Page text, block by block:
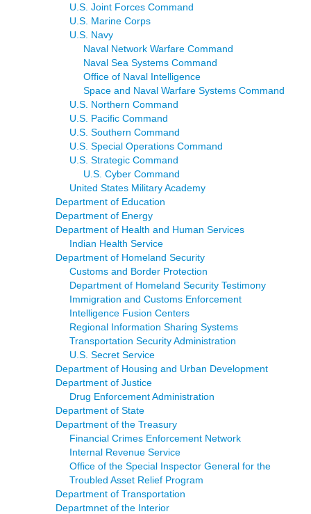
U.S. Joint Forces Command
U.S. Marine Corps
U.S. Navy
Naval Network Warfare Command
Naval Sea Systems Command
Office of Naval Intelligence
Space and Naval Warfare Systems Command
U.S. Northern Command
U.S. Pacific Command
U.S. Southern Command
U.S. Special Operations Command
U.S. Strategic Command
U.S. Cyber Command
United States Military Academy
Department of Education
Department of Energy
Department of Health and Human Services
Indian Health Service
Department of Homeland Security
Customs and Border Protection
Department of Homeland Security Testimony
Immigration and Customs Enforcement
Intelligence Fusion Centers
Regional Information Sharing Systems
Transportation Security Administration
U.S. Secret Service
Department of Housing and Urban Development
Department of Justice
Drug Enforcement Administration
Department of State
Department of the Treasury
Financial Crimes Enforcement Network
Internal Revenue Service
Office of the Special Inspector General for the
Troubled Asset Relief Program
Department of Transportation
Departmnet of the Interior